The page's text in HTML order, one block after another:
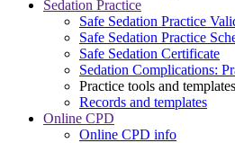
Sedation Practice
Safe Sedation Practice
Safe Sedation Practice
Safe Sedation Certificate
Sedation Complications:
Practice tools and templates
Records and templates
Online CPD
Online CPD info